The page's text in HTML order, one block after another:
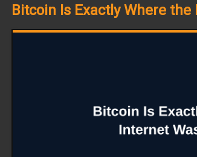
Bitcoin Is Exactly Where